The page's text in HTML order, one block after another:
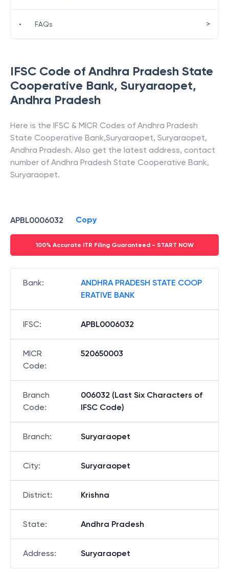
IFSC Code of Andhra Pradesh State
Cooperative Bank, Suryaraopet,
Andhra Pradesh
Here is the IFSC & MICR Codes of Andhra Pradesh
State Cooperative Bank,Suryaraopet, Suryaraopet,
Andhra Pradesh. Also get the latest address, contact
number of Andhra Pradesh State Cooperative Bank,
Suryaraopet.
APBL0006032 Copy
100% Accurate ITR Filing Guaranteed - START NOW
Bank:
ANDHRA PRADESH STATE COOP
ERATIVE BANK
IFSC: APBL0006032
MICR
Code:
520650003
Branch
Code:
006032 (Last Six Characters of
IFSC Code)
Branch: Suryaraopet
City: Suryaraopet
District: Krishna
State: Andhra Pradesh
Address: Suryaraopet
• FAQs >